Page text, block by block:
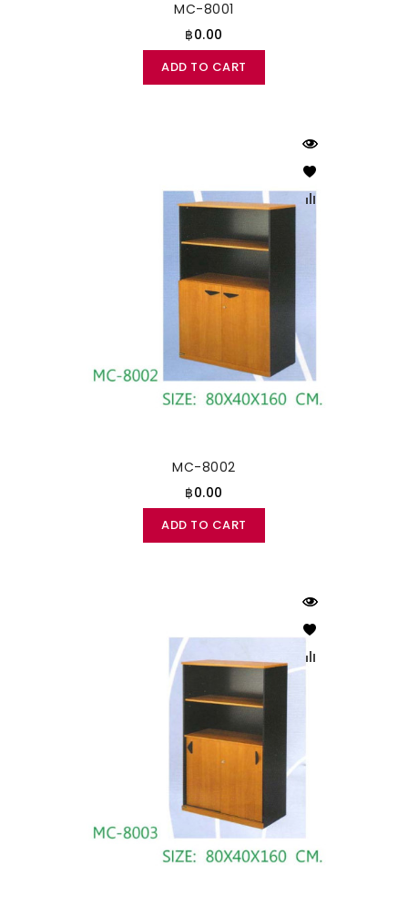
MC-8001
฿0.00
ADD TO CART
MC-8002
฿0.00
ADD TO CART